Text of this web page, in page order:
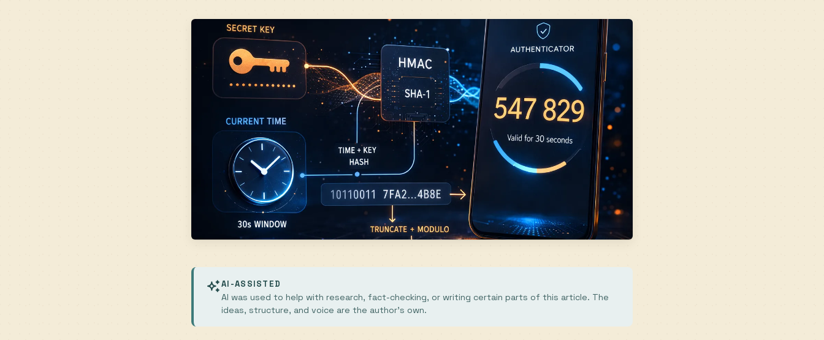
AI-ASSISTED
AI was used to help with research, fact-checking, or writing certain parts of this article. The
ideas, structure, and voice are the author's own.